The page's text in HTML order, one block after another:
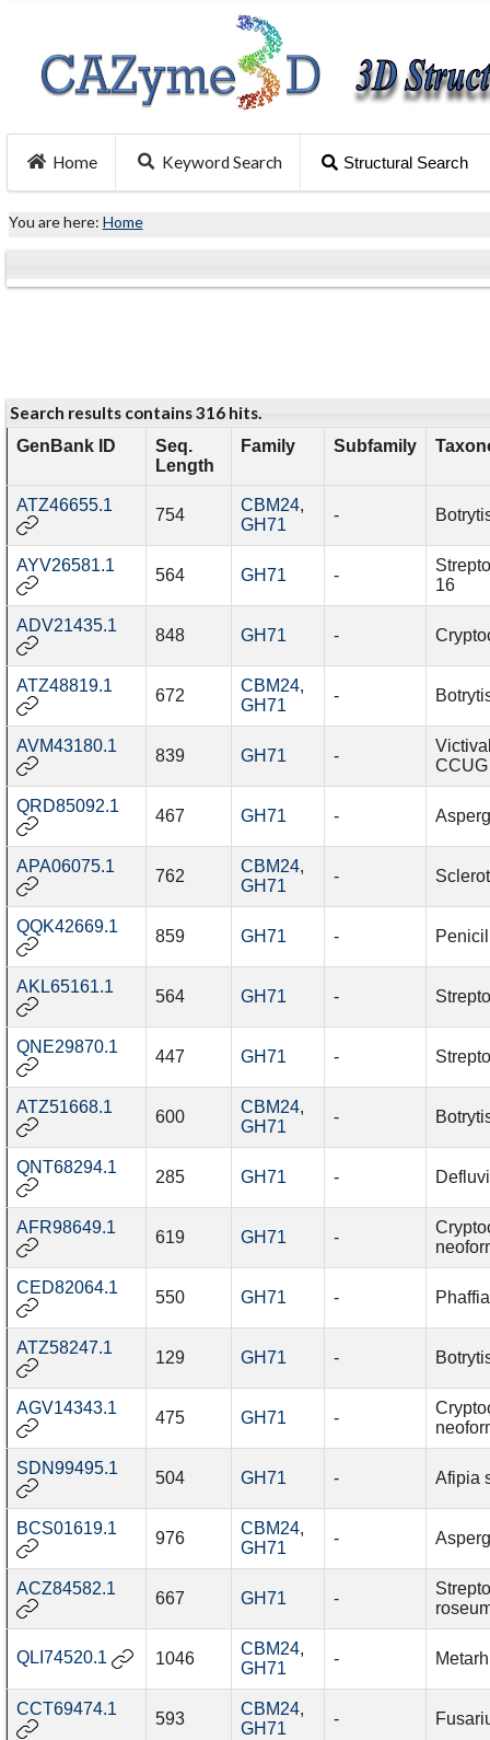
Home Keyword Search Structural Search
You are here: Home
Search results contains 316 hits.
GenBank ID
Seq.
Length
Family Subfamily
ATZ46655.1
754
CBM24,
GH71
-
AYV26581.1
564 GH71 -
16
ADV21435.1
848 GH71 -
ATZ48819.1
672
CBM24,
GH71
-
AVM43180.1
839 GH71 -
QRD85092.1
467 GH71 -
APA06075.1
762
CBM24,
GH71
-
QQK42669.1
859 GH71 -
AKL65161.1
564 GH71 -
QNE29870.1
447 GH71 -
ATZ51668.1
600
CBM24,
GH71
-
QNT68294.1
285 GH71 -
AFR98649.1
619 GH71 -
CED82064.1
550 GH71 -
ATZ58247.1
129 GH71 -
AGV14343.1
475 GH71 -
SDN99495.1
504 GH71 - Afipia
BCS01619.1
976
CBM24,
GH71
-
ACZ84582.1
667 GH71 -
QLI74520.1 1046
CBM24,
GH71
-
CCT69474.1
593
CBM24,
GH71
-